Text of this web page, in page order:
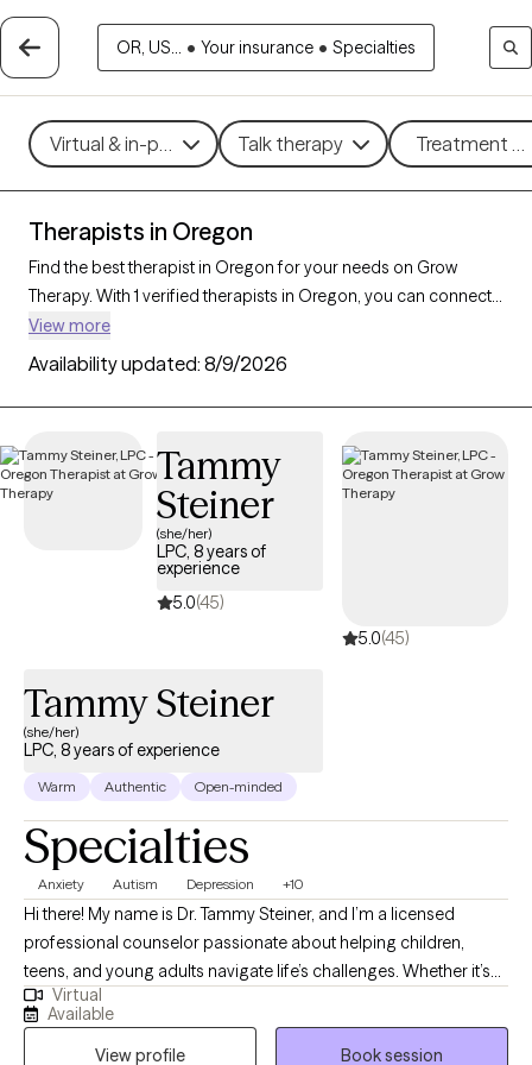
OR, US... • Your insurance • Specialties
Virtual & in-person Talk therapy Treatment
Therapists in Oregon
Find the best therapist in Oregon for your needs on Grow
Therapy. With 1 verified therapists in Oregon, you can connect
with licensed professionals who are currently accepting new
patients. Grow Therapy verifies and credentials each Oregon
therapist to ensure they are active, available, and aligned with
your needs. Whether you’re seeking support for social anxiety,
compassionate, personalized care tailored to your unique
circumstances.
View more
Availability updated: 8/9/2026
Tammy
Steiner
(she/her)
LPC, 8 years of
experience
5.0(45)
5.0(45)
Tammy Steiner
(she/her)
LPC, 8 years of experience
Warm Authentic Open-minded
Specialties
Anxiety Autism Depression +10
Hi there! My name is Dr. Tammy Steiner, and I’m a licensed
professional counselor passionate about helping children,
teens, and young adults navigate life’s challenges. Whether it’s
working through anxiety, depression, trauma, or other concerns,
I believe every young person deserves a safe and supportive
space to grow and heal. I hold an MS in Psychology, an MS in
Virtual
Available
View profile
Book session